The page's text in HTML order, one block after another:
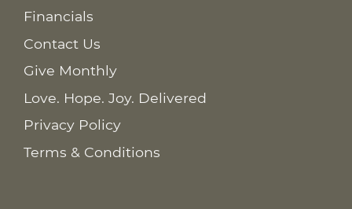
Financials
Contact Us
Give Monthly
Love. Hope. Joy. Delivered
Privacy Policy
Terms & Conditions